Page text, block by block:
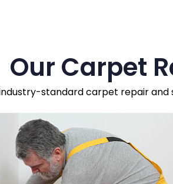
Our Carpet
standard carpet repair